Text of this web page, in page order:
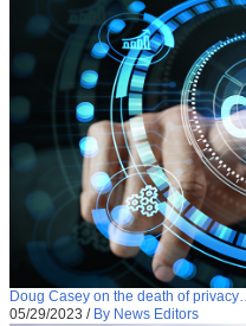
Doug Casey on the death of
05/29/2023 / By News Editors